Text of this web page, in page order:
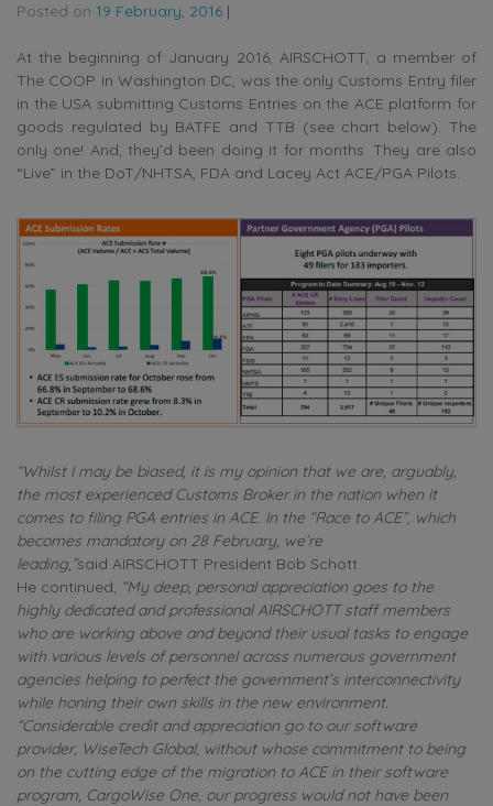
Posted on 19 February, 2016 |
At the beginning of January 2016, AIRSCHOTT, a member of
The COOP in Washington DC, was the only Customs Entry filer
in the USA submitting Customs Entries on the ACE platform for
goods regulated by BATFE and TTB (see chart below). The
only one! And, they’d been doing it for months. They are also
“Live” in the DoT/NHTSA, FDA and Lacey Act ACE/PGA Pilots.
“Whilst I may be biased, it is my opinion that we are, arguably,
the most experienced Customs Broker in the nation when it
comes to filing PGA entries in ACE. In the “Race to ACE”, which
becomes mandatory on 28 February, we’re
leading,”said AIRSCHOTT President Bob Schott.
He continued, “My deep, personal appreciation goes to the
highly dedicated and professional AIRSCHOTT staff members
who are working above and beyond their usual tasks to engage
with various levels of personnel across numerous government
agencies helping to perfect the government’s interconnectivity
while honing their own skills in the new environment.
“Considerable credit and appreciation go to our software
provider, WiseTech Global, without whose commitment to being
on the cutting edge of the migration to ACE in their software
program, CargoWise One, our progress would not have been